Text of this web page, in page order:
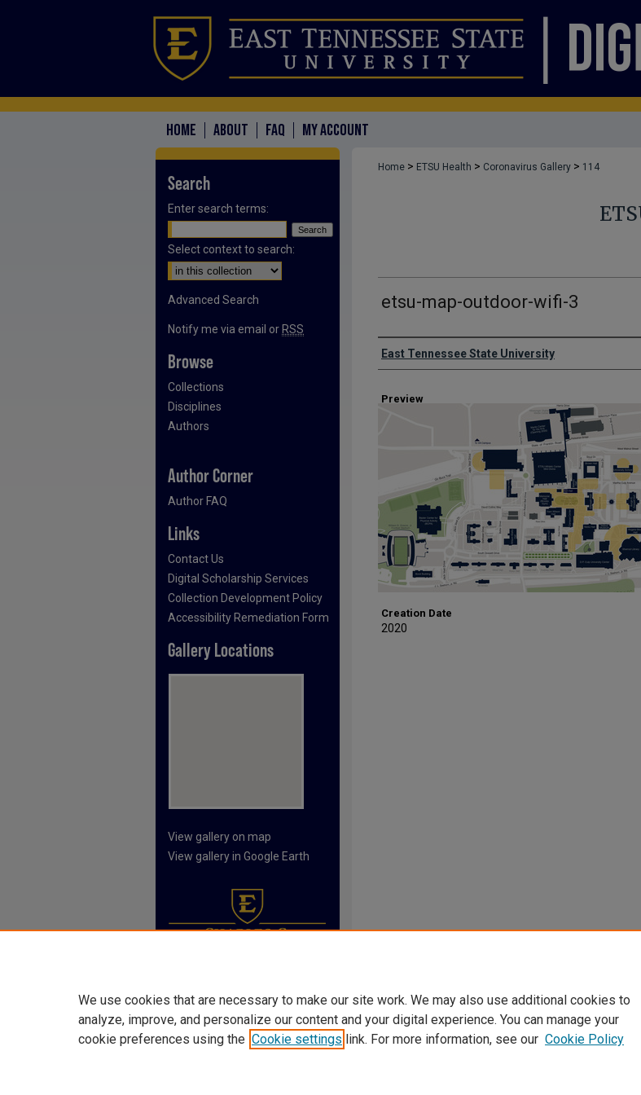
HOME ABOUT FAQ MY ACCOUNT
Home > ETSU Health > Coronavirus Gallery > 114
etsu-map-outdoor-wifi-3
Creator
East Tennessee State University
Preview
Creation Date
2020
Search
Enter search terms:
Select context to search:
Advanced Search
Notify me via email or RSS
Browse
Collections
Disciplines
Authors
Author Corner
Author FAQ
Links
Contact Us
Digital Scholarship Services
Collection Development Policy
Accessibility Remediation Form
Gallery Locations
View gallery on map
View gallery in Google Earth
We use cookies that are necessary to make our site work. We may also use additional cookies to
analyze, improve, and personalize our content and your digital experience. You can manage your
cookie preferences using the Cookie settings link. For more information, see our Cookie Policy